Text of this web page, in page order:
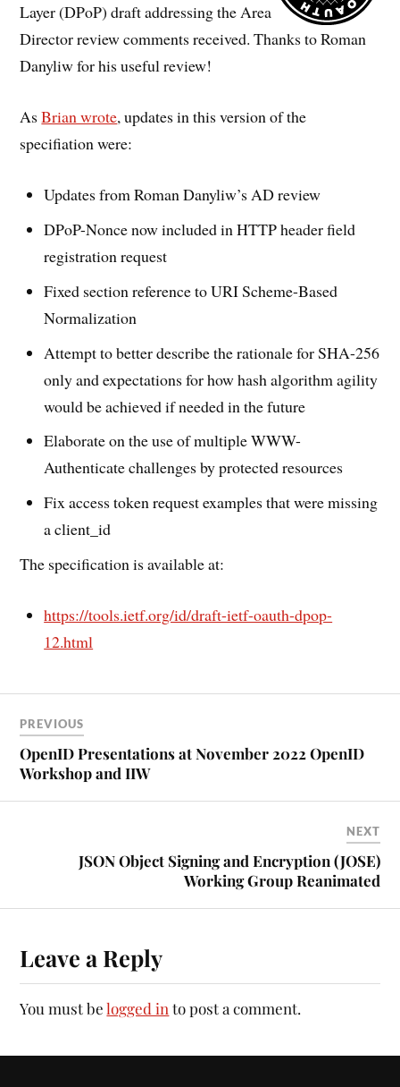
Layer (DPoP) draft addressing the Area
Director review comments received. Thanks to Roman
Danyliw for his useful review!
AsBrian wrote, updates in this version of the
specifiation were:
Updates from Roman Danyliw’s AD review
DPoP-Nonce now included in HTTP header field
registration request
Fixed section reference to URI Scheme-Based
Normalization
Attempt to better describe the rationale for SHA-256
only and expectations for how hash algorithm agility
would be achieved if needed in the future
Elaborate on the use of multiple WWW-
Authenticate challenges by protected resources
Fix access token request examples that were missing
a client_id
The specification is available at:
https://tools.ietf.org/id/draft-ietf-oauth-dpop-
12.html
PREVIOUS
OpenID Presentations at November 2022 OpenID
Workshop and IIW
NEXT
JSON Object Signing and Encryption (JOSE)
Working Group Reanimated
Leave a Reply
You must belogged in to post a comment.